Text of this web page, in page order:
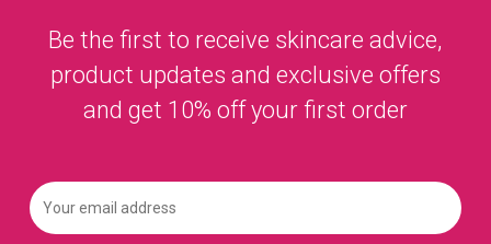
Be the first to receive skincare advice,
product updates and exclusive offers
and get 10% off your first order